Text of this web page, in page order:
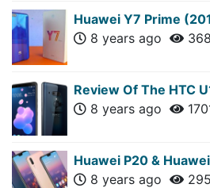
Huawei Y7 Prime
8 years ago
Review Of The HTC
8 years ago
Huawei P20 &
8 years ago